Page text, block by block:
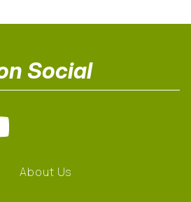
Social
About Us